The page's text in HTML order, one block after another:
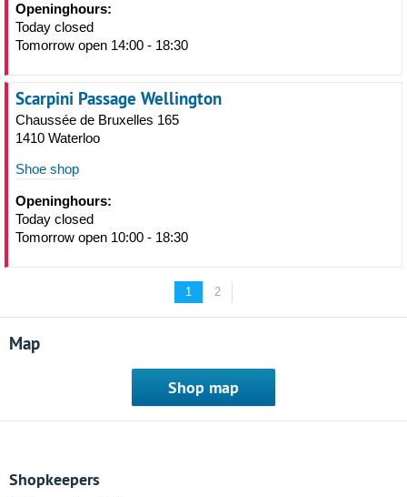
Openinghours:
Today closed
Tomorrow open 14:00 - 18:30
Scarpini Passage Wellington
Chaussée de Bruxelles 165
1410 Waterloo
Shoe shop
Openinghours:
Today closed
Tomorrow open 10:00 - 18:30
1 2
Map
Shop map
Shopkeepers